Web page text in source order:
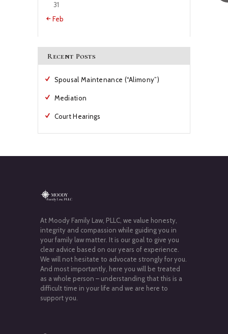
31
« Feb
Recent Posts
Spousal Maintenance (“Alimony”)
Mediation
Court Hearings
At Moody Family Law, PLLC, we value honesty,
integrity and compassion while guiding you in
your family law matter. It is our goal to give you
clear advice based on our years of experience.
We will not hesitate to advocate strongly for you.
And most importantly, here you will be treated
as a whole person – understanding that this is a
difficult time in your life and we are here to
support you.